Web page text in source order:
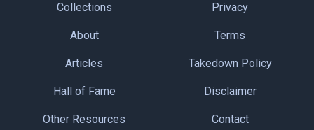
Collections
About
Articles
Hall of Fame
Other Resources
Privacy
Terms
Takedown Policy
Disclaimer
Contact